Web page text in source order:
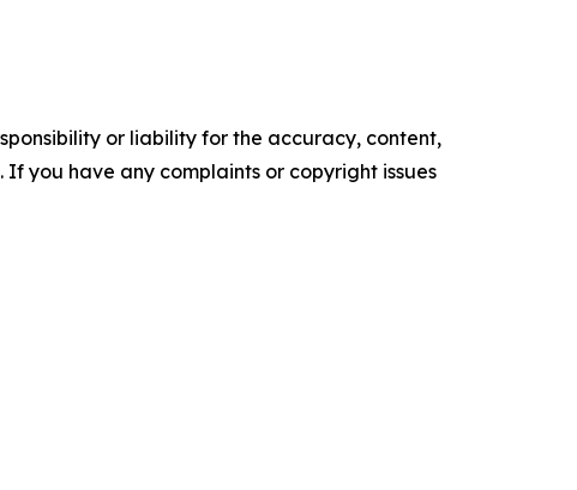
or liability for the accuracy, content,
you have any complaints or copyright issues